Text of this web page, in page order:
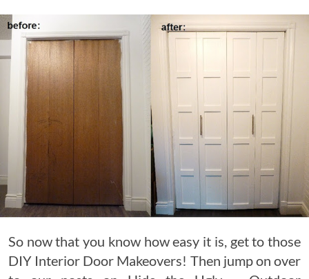
So now that you know how easy it is, get to those
DIY Interior Door Makeovers! Then jump on over